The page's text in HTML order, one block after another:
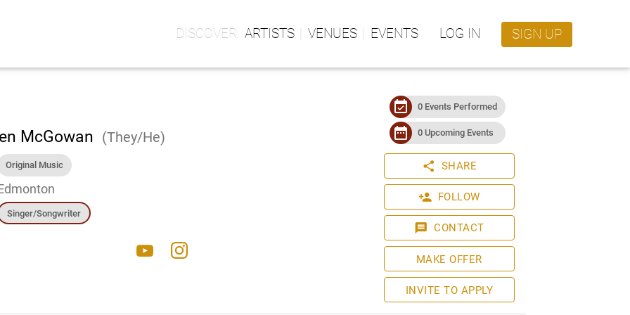
ARTISTS VENUES EVENTS LOG IN SIGN UP
McGowan (They/He)
Original Music
Singer/Songwriter
youtube instagram
event_available 0 Events Performed
date_range 0 Upcoming Events
share SHARE
person_add FOLLOW
message CONTACT
MAKE OFFER
INVITE TO APPLY